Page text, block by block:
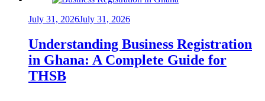
July 31, 2026July 31, 2026
Understanding Business Registration
in Ghana: A Complete Guide for
THSB